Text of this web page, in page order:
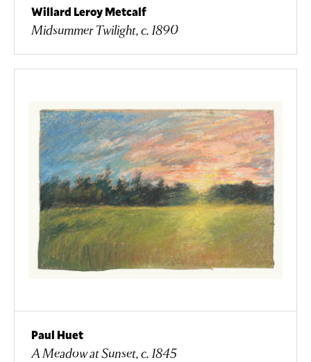
Willard Leroy Metcalf
Midsummer Twilight, c. 1890
Paul Huet
A Meadow at Sunset, c. 1845